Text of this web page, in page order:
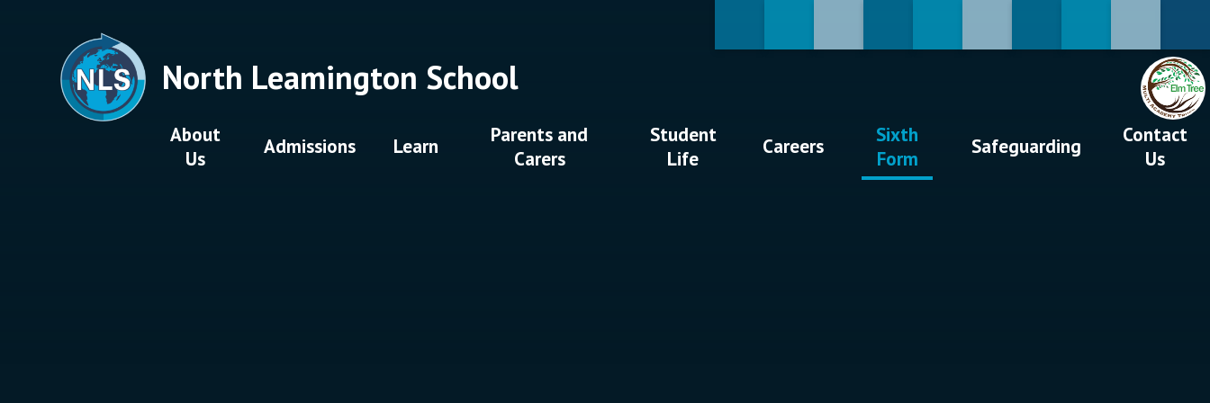
About
Us
Admissions Learn
Parents and
Carers
Student
Life
Careers
Sixth
Form
Safeguarding
Contact
Us
North Leamington School